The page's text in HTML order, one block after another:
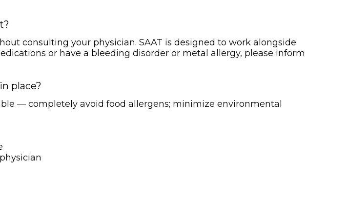
consulting your physician. SAAT is designed to work alongside
or have a bleeding disorder or metal allergy, please inform
place?
— completely avoid food allergens; minimize environmental